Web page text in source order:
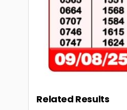
Related Results